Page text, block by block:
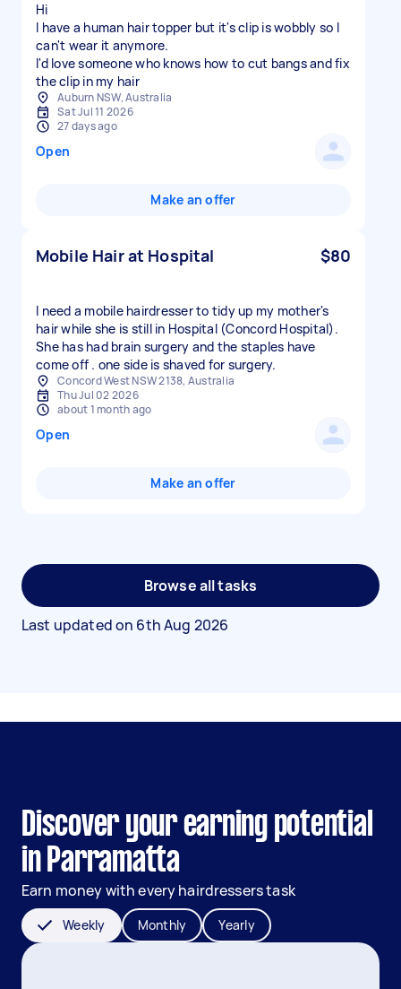
Hi
I have a human hair topper but it's clip is wobbly so I
can't wear it anymore.
I'd love someone who knows how to cut bangs and fix
the clip in my hair
Auburn NSW, Australia
Sat Jul 11 2026
27 days ago
Open
Make an offer
Mobile Hair at Hospital $80
I need a mobile hairdresser to tidy up my mother's
hair while she is still in Hospital (Concord Hospital).
She has had brain surgery and the staples have
come off . one side is shaved for surgery.
Concord West NSW 2138, Australia
Thu Jul 02 2026
about 1 month ago
Open
Make an offer
Browse all tasks
Last updated on 6th Aug 2026
Discover your earning potential
in Parramatta
Earn money with every hairdressers task
Weekly Monthly Yearly